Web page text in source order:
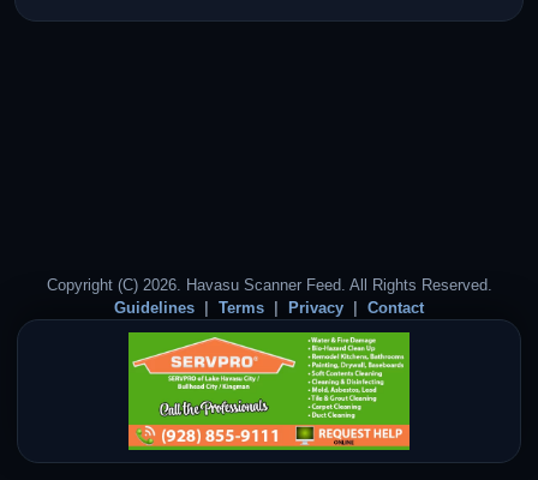
Copyright (C) 2026. Havasu Scanner Feed. All Rights Reserved.
Guidelines
Terms Privacy Contact